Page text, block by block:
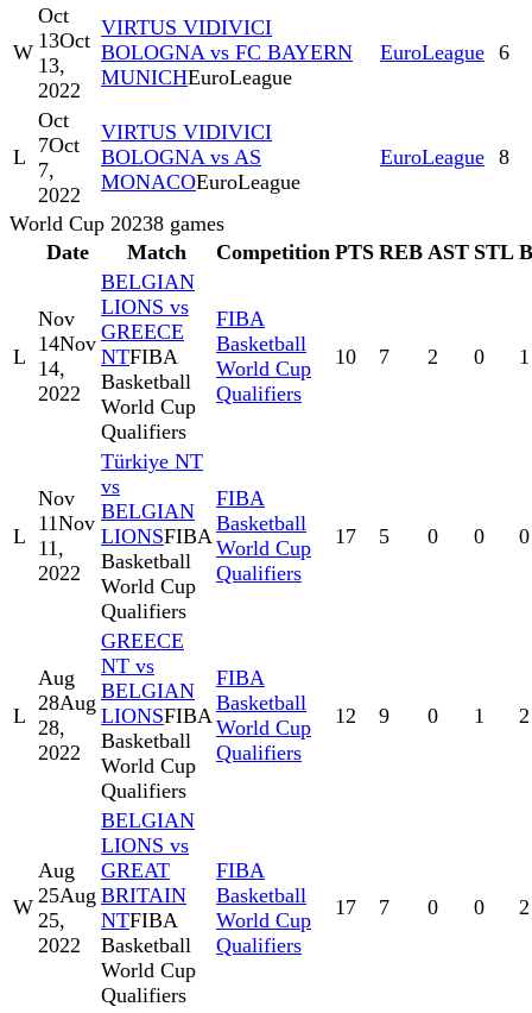
W
Oct
13Oct
13,
2022
VIRTUS VIDIVICI
BOLOGNA vs FC BAYERN
MUNICHEuroLeague
EuroLeague 6
L
Oct
7Oct
7,
2022
VIRTUS VIDIVICI
BOLOGNA vs AS
MONACOEuroLeague
EuroLeague 8
World Cup 20238 games
Date
Match Competition PTS REB AST STL
L
Nov
14Nov
14,
2022
BELGIAN
LIONS vs
GREECE
NTFIBA
Basketball
World Cup
Qualifiers
FIBA
Basketball
World Cup
Qualifiers
10 7 2 0 1
L
Nov
11Nov
11,
2022
Türkiye NT
vs
BELGIAN
LIONSFIBA
Basketball
World Cup
Qualifiers
FIBA
Basketball
World Cup
Qualifiers
17 5 0 0 0
L
Aug
28Aug
28,
2022
GREECE
NT vs
BELGIAN
LIONSFIBA
Basketball
World Cup
Qualifiers
FIBA
Basketball
World Cup
Qualifiers
12 9 0 1 2
W
Aug
25Aug
25,
2022
BELGIAN
LIONS vs
GREAT
BRITAIN
NTFIBA
Basketball
World Cup
Qualifiers
FIBA
Basketball
World Cup
Qualifiers
17 7 0 0 2